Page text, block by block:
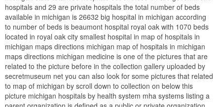
hospitals and 29 are private hospitals the total number of beds
available in michigan is 26632 big hospital in michigan according
to number of beds is beaumont hospital royal oak with 1070 beds
located in royal oak city smallest hospital in map of hospitals in
michigan maps directions michigan map of hospitals in michigan
maps directions michigan medicine is one of the pictures that are
related to the picture before in the collection gallery uploaded by
secretmuseum net you can also look for some pictures that related
to map of michigan by scroll down to collection on below this
picture michigan hospitals by health system mha systems listing a